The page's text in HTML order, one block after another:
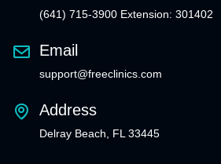
(641) 715-3900 Extension: 301402
Email
support@freeclinics.com
Address
Delray Beach, FL 33445